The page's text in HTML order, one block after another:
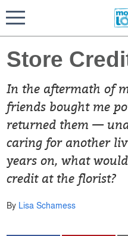
Store
In the aftermath of
friends bought me
returned them —
caring for another
years on, what
credit at the florist?
By Lisa Schamess